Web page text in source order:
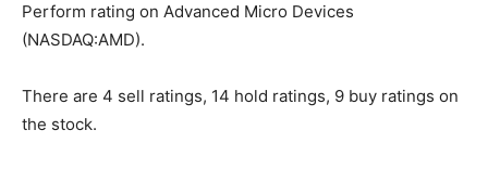
Perform rating on Advanced Micro Devices
(NASDAQ:AMD).
There are 4 sell ratings, 14 hold ratings, 9 buy ratings on
the stock.